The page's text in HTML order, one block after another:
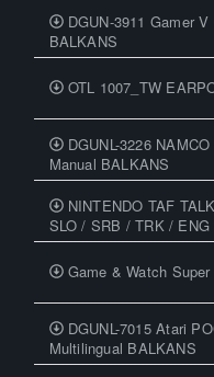
DGUN-3911 Gamer
BALKANS
OTL 1007_TW
DGUNL-3226
Manual BALKANS
NINTENDO TAF
SLO / SRB / TRK / ENG
Game & Watch
DGUNL-7015 Atari
Multilingual BALKANS